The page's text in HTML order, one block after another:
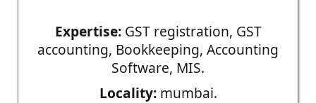
Expertise:GST registration, GST
accounting, Bookkeeping, Accounting
Software, MIS.
Locality:mumbai.